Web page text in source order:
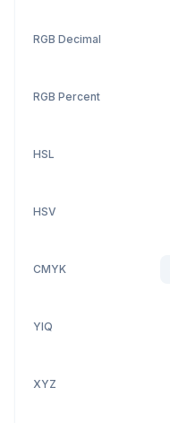
RGB Decimal
RGB Percent
HSL
HSV
CMYK
YIQ
XYZ